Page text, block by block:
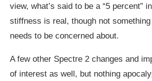
view, what’s said to be a “5 percent”
stiffness is real, though not
needs to be concerned about.
A few other Spectre 2 changes and
of interest as well, but nothing